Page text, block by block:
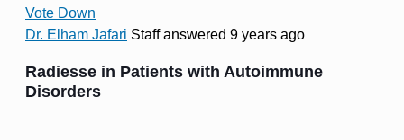
Vote Down
Dr. Elham Jafari Staffanswered 9 years ago
Radiesse in Patients with Autoimmune
Disorders